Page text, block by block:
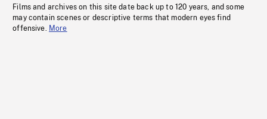
Films and archives on this site date back up to 120 years, and some
may contain scenes or descriptive terms that modern eyes find
offensive. More